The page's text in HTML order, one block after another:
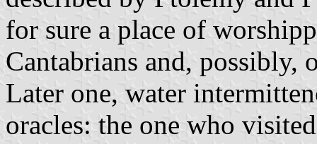
for sure a place of
Cantabrians and, possibly,
Later one, water
oracles: the one who